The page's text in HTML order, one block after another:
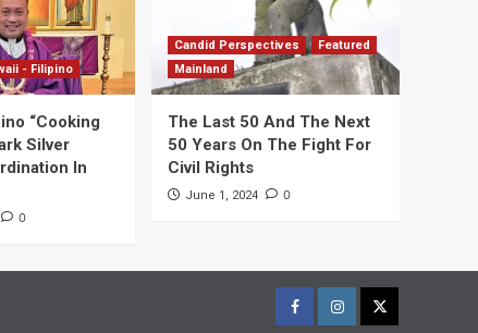
- Filipino
“Cooking
Silver
In
0
Candid Perspectives
Featured
Mainland
The Last 50 And The Next
50 Years On The Fight For
Civil Rights
June 1, 2024 0
FacebookInstagramTwitter